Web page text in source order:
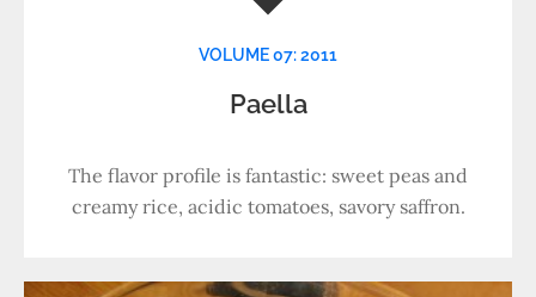
VOLUME 07: 2011
Paella
The flavor profile is fantastic: sweet peas and
creamy rice, acidic tomatoes, savory saffron.